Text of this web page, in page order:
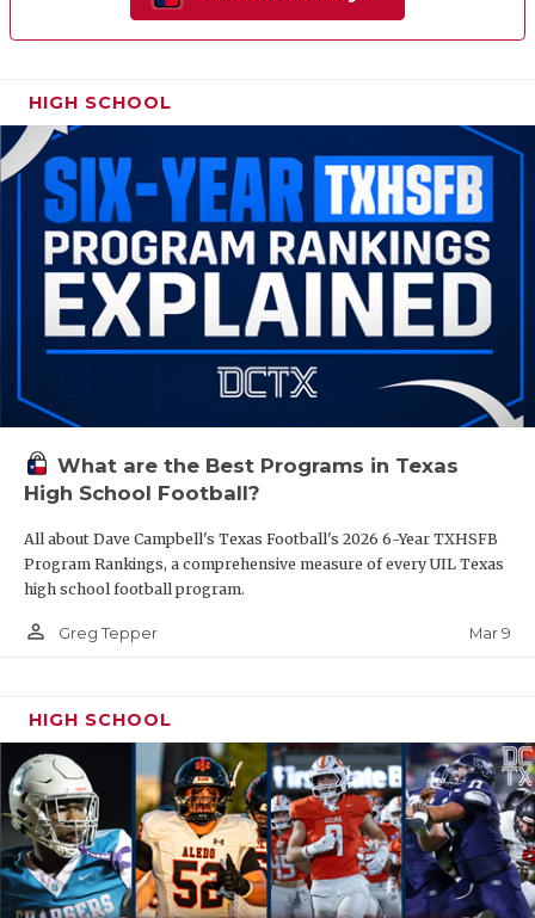
HIGH SCHOOL
What are the Best Programs in Texas
High School Football?
All about Dave Campbell's Texas Football's 2026 6-Year TXHSFB
Program Rankings, a comprehensive measure of every UIL Texas
high school football program.
person_outline Greg Tepper Mar 9
HIGH SCHOOL